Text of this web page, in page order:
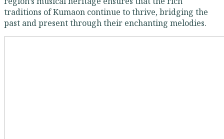
traditions of Kumaon continue to thrive, bridging the
past and present through their enchanting melodies.